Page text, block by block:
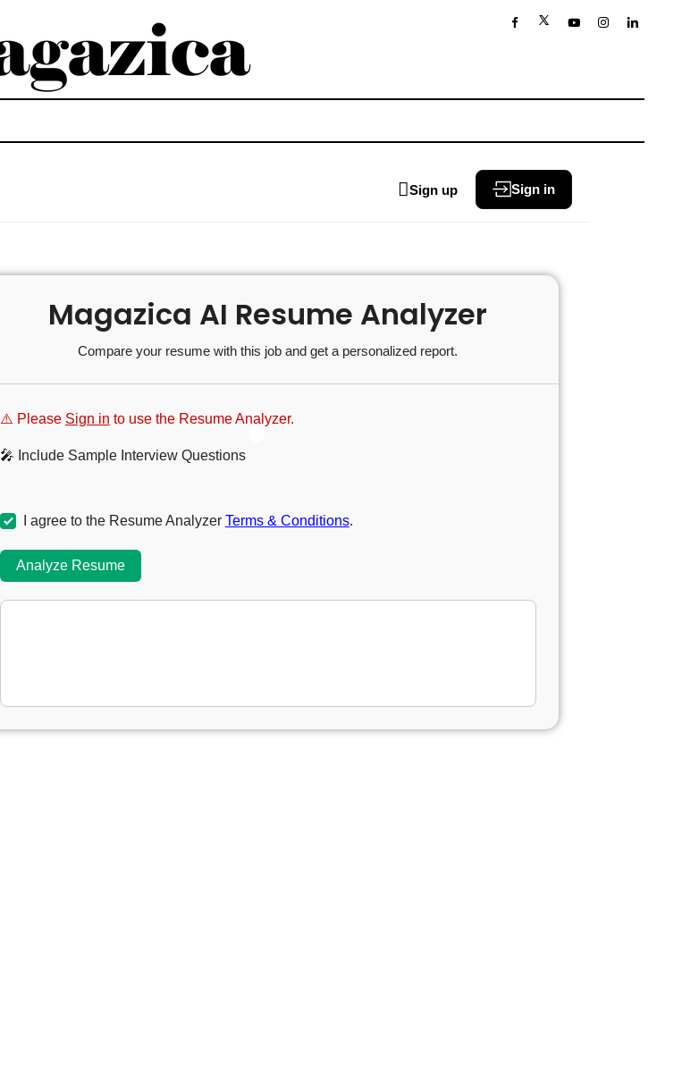
Sign up Sign in
Magazica AI Resume Analyzer
Compare your resume with this job and get a personalized report.
⚠️ Please Sign in to use the Resume Analyzer.
🎤 Include Sample Interview Questions
I agree to the Resume Analyzer Terms & Conditions.
Analyze Resume